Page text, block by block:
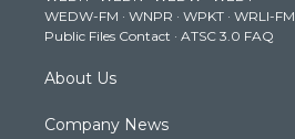
a
m
k
WEDW-FM · WNPR · WPKT · WRLI-FM
Public Files Contact · ATSC 3.0 FAQ
About Us
Company News